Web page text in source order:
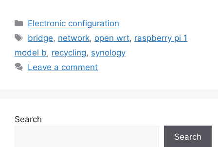
Categories
Electronic configuration
Tags
bridge, network, open wrt, raspberry pi 1
model b, recycling, synology
Leave a comment
Search
Search